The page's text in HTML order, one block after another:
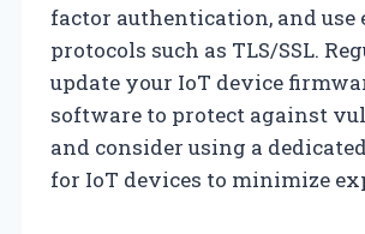
factor authentication, and
protocols such as TLS/SSL.
update your IoT device
software to protect against
and consider using a
for IoT devices to minimize